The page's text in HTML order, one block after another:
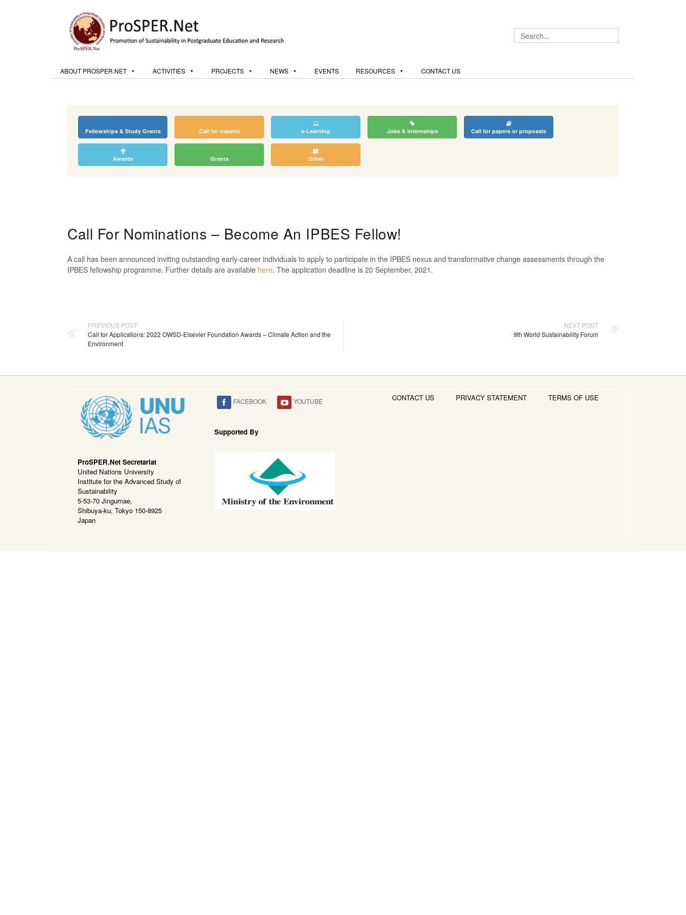
ABOUT PROSPER.NET ACTIVITIES PROJECTS NEWS EVENTS RESOURCES CONTACT US
Fellowships & Study Grants Call for experts e-Learning Jobs & Internships Call for papers or proposals
Awards Grants Other
Call For Nominations – Become An IPBES Fellow!
A call has been announced inviting outstanding early-career individuals to apply to participate in the IPBES nexus and transformative change assessments through the
IPBES fellowship programme. Further details are available here. The application deadline is 20 September, 2021.
PREVIOUS POST
Call for Applications: 2022 OWSD-Elsevier Foundation Awards – Climate Action and the
Environment
NEXT POST
9th World Sustainability Forum
ProSPER.Net Secretariat
United Nations University
Institute for the Advanced Study of
Sustainability
5-53-70 Jingumae,
Shibuya-ku, Tokyo 150-8925
Japan
FACEBOOK YOUTUBE
Supported By
CONTACT US PRIVACY STATEMENT TERMS OF USE